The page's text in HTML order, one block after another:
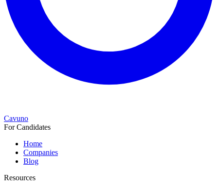
Cavuno
For Candidates
Home
Companies
Blog
Resources